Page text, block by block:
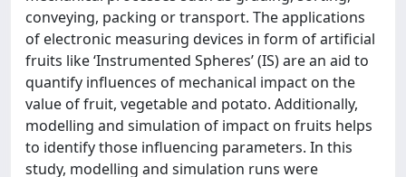
conveying, packing or transport. The applications
of electronic measuring devices in form of artificial
fruits like ‘Instrumented Spheres’ (IS) are an aid to
quantify influences of mechanical impact on the
value of fruit, vegetable and potato. Additionally,
modelling and simulation of impact on fruits helps
to identify those influencing parameters. In this
study, modelling and simulation runs were